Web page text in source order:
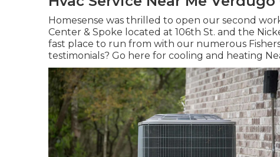
Homesense was thrilled to open our second
Center & Spoke located at 106th St. and the
fast place to run from with our numerous
testimonials? Go here for cooling and heating